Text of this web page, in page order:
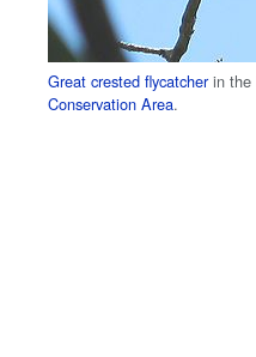
Great crested flycatcherin the
Conservation Area.